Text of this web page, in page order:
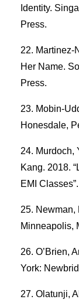
Identity.
Press.
Martinez-
Her Name.
Press.
Mobin-
Honesdale,
Murdoch,
Kang. 2018.
EMI
Newman,
Minneapolis,
O’Brien,
York:
Olatunji,